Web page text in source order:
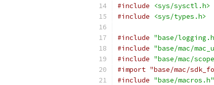
#include
<sys/sysctl.h>
#include
<sys/types.h>
#include "base/
#include "base/mac/
#include "base/mac/
#import "base/mac/
#include "base/macros.h"